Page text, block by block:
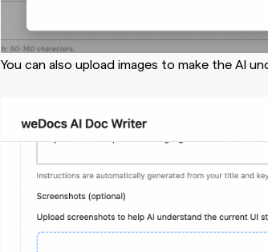
You can also upload images to make the AI